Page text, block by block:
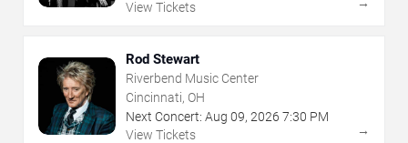
View Tickets
Rod Stewart
Riverbend Music Center
Cincinnati, OH
Next Concert: Aug 09, 2026 7:30 PM
View Tickets
→